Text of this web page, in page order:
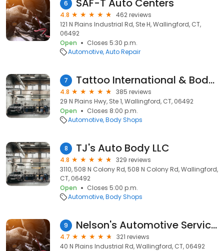
6 SAF-T Auto Centers
4.8
462 reviews
121 N Plains Industrial Rd, Ste H, Wallingford, CT,
06492
Open
Closes 5:30 p.m.
Automotive Auto Repair
7 Tattoo International & Body Piercing
4.8
385 reviews
29 N Plains Hwy, Ste 1, Wallingford, CT, 06492
Open
Closes 8:00 p.m.
Automotive Body Shops
8 TJ's Auto Body LLC
4.8
329 reviews
3110, 508 N Colony Rd, 508 N Colony Rd, Wallingford,
CT, 06492
Open
Closes 5:00 p.m.
Automotive Body Shops
9 Nelson's Automotive Service Center
4.7
321 reviews
40 N Plains Industrial Rd, Wallingford, CT, 06492